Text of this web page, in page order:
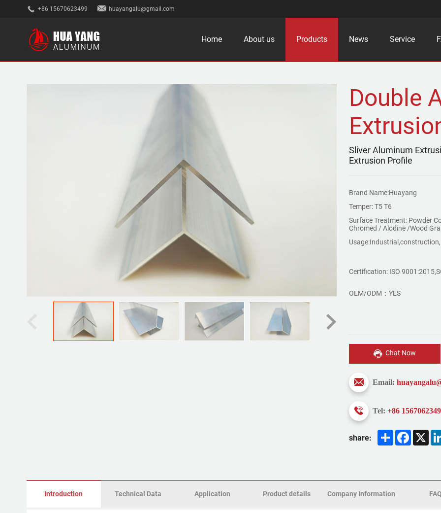
+86 15670623499 huayangalu@gmail.com
Home About us Products News Service
Double
Sliver Aluminum
Extrusion Profile
Brand Name:Huayang
Temper: T5 T6
Surface Treatment: Powder
Chromed / Alodine /Wood
Usage:Industrial,construction,
Certification: ISO
OEM/ODM：YES
Chat Now
Email:
Tel:+86
share: Share Facebook
X
Introduction Technical Data Application Product details Company Information FAQ